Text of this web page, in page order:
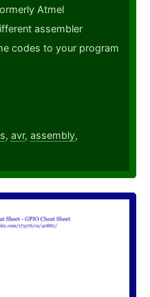
Atmel
assembler
codes to your program
, avr, assembly,